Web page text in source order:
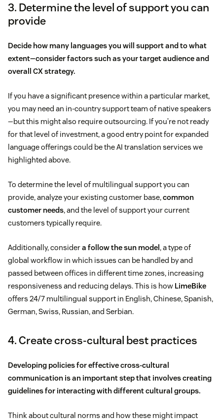
3. Determine the level of support you can
provide
Decide how many languages you will support and to what
extent—consider factors such as your target audience and
overall CX strategy.
If you have a significant presence within a particular market,
you may need an in-country support team of native speakers
—but this might also require outsourcing. If you’re not ready
for that level of investment, a good entry point for expanded
language offerings could be the AI translation services we
highlighted above.
To determine the level of multilingual support you can
provide, analyze your existing customer base,common
customer needs, and the level of support your current
customers typically require.
Additionally, considera follow the sun model , a type of
global workflow in which issues can be handled by and
passed between offices in different time zones, increasing
responsiveness and reducing delays. This is how LimeBike
offers 24/7 multilingual support in English, Chinese, Spanish,
German, Swiss, Russian, and Serbian.
4. Create cross-cultural best practices
Developing policies for effective cross-cultural
communication is an important step that involves creating
guidelines for interacting with different cultural groups.
Think about cultural norms and how these might impact